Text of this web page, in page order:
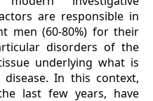
are responsible in
men (60-80%) for their
disorders of the
underlying what is
In this context,
last few years, have